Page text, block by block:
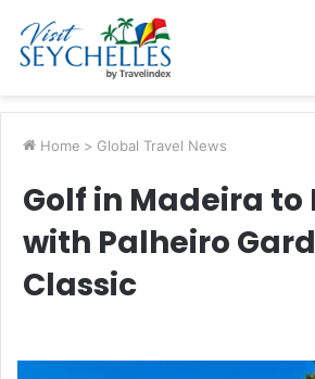
Home > Global Travel News
Golf in Madeira to
with Palheiro
Classic